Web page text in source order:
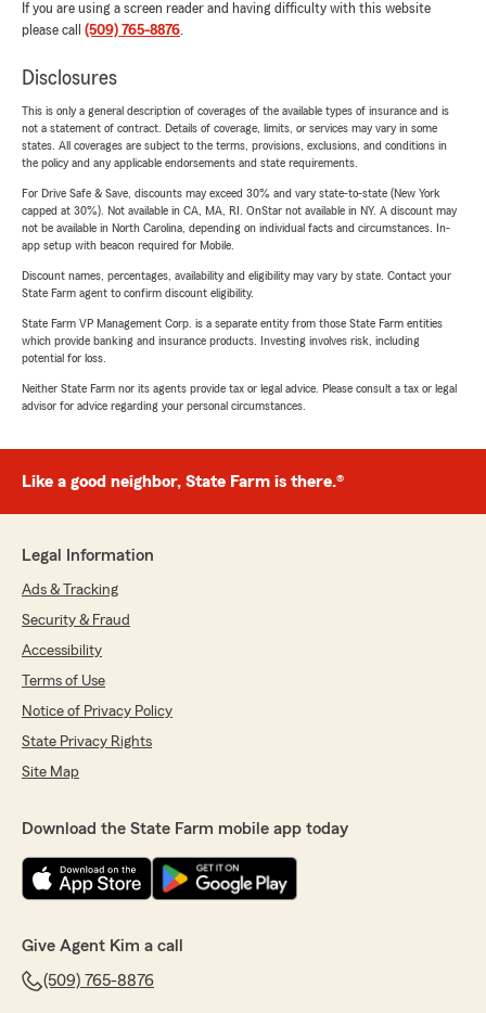
If you are using a screen reader and having difficulty with this website
please call (509) 765-8876.
Disclosures
This is only a general description of coverages of the available types of insurance and is
not a statement of contract. Details of coverage, limits, or services may vary in some
states. All coverages are subject to the terms, provisions, exclusions, and conditions in
the policy and any applicable endorsements and state requirements.
For Drive Safe & Save, discounts may exceed 30% and vary state-to-state (New York
capped at 30%). Not available in CA, MA, RI. OnStar not available in NY. A discount may
not be available in North Carolina, depending on individual facts and circumstances. In-
app setup with beacon required for Mobile.
Discount names, percentages, availability and eligibility may vary by state. Contact your
State Farm agent to confirm discount eligibility.
State Farm VP Management Corp. is a separate entity from those State Farm entities
which provide banking and insurance products. Investing involves risk, including
potential for loss.
Neither State Farm nor its agents provide tax or legal advice. Please consult a tax or legal
advisor for advice regarding your personal circumstances.
Like a good neighbor, State Farm is there.®
Legal Information
Ads & Tracking
Security & Fraud
Accessibility
Terms of Use
Notice of Privacy Policy
State Privacy Rights
Site Map
Download the State Farm mobile app today
Give Agent Kim a call
(509) 765-8876